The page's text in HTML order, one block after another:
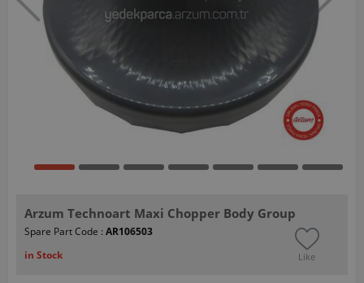
Arzum Technoart Maxi Chopper Body Group
Spare Part Code : AR106503
in Stock
Like